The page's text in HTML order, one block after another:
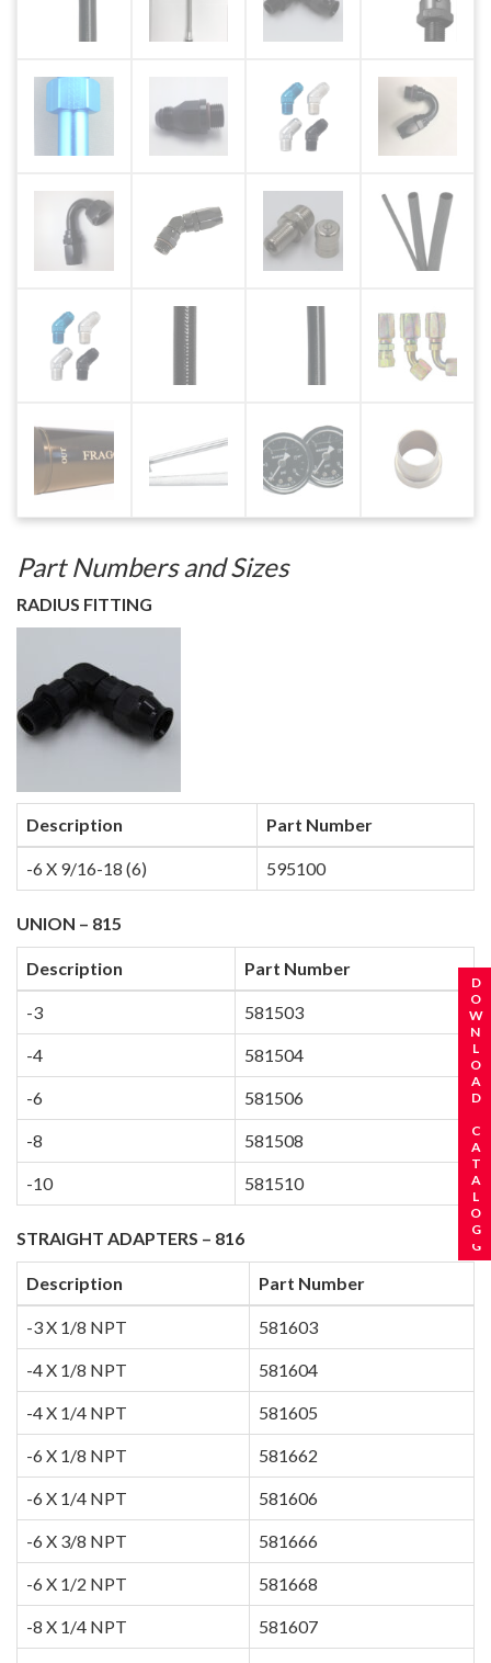
REQUEST A CATALOG
DOWNLOAD CATALOG
Part Numbers and Sizes
RADIUS FITTING
Description Part Number
-6 X 9/16-18 (6) 595100
UNION – 815
Description Part Number
-3 581503
-4 581504
-6 581506
-8 581508
-10 581510
STRAIGHT ADAPTERS – 816
Description Part Number
-3 X 1/8 NPT 581603
-4 X 1/8 NPT 581604
-4 X 1/4 NPT 581605
-6 X 1/8 NPT 581662
-6 X 1/4 NPT 581606
-6 X 3/8 NPT 581666
-6 X 1/2 NPT 581668
-8 X 1/4 NPT 581607